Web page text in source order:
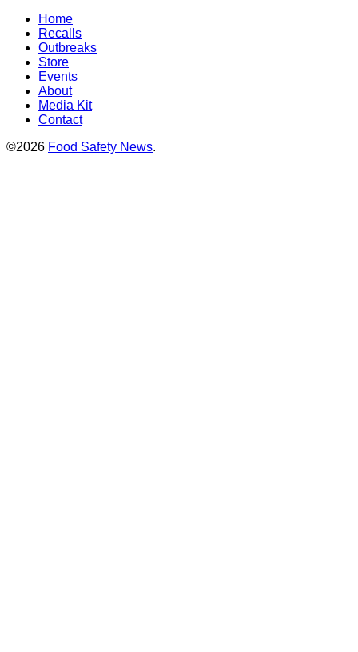
Home
Recalls
Outbreaks
Store
Events
About
Media Kit
Contact
©2026 Food Safety News.